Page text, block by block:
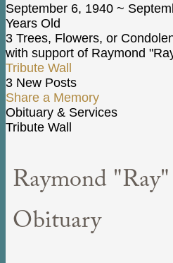
September 6, 1940 ~
Years Old
3 Trees, Flowers, or
with support of Raymond
Tribute Wall
3 New Posts
Share a Memory
Obituary & Services
Tribute Wall
Raymond
Obituary